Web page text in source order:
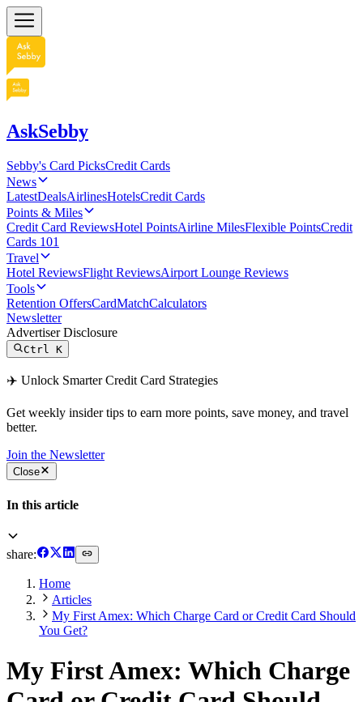
AskSebby
Sebby's Card PicksCredit Cards
News
LatestDealsAirlinesHotelsCredit Cards
Points & Miles
Credit Card ReviewsHotel PointsAirline MilesFlexible PointsCredit
Cards 101
Travel
Hotel ReviewsFlight ReviewsAirport Lounge Reviews
Tools
Retention OffersCardMatchCalculators
Newsletter
Advertiser Disclosure
CtrlK
✈️ Unlock Smarter Credit Card Strategies
Get weekly insider tips to earn more points, save money, and travel
better.
Join the Newsletter
Close
In this article
share:
Home
Articles
My First Amex: Which Charge Card or Credit Card Should
You Get?
My First Amex: Which Charge